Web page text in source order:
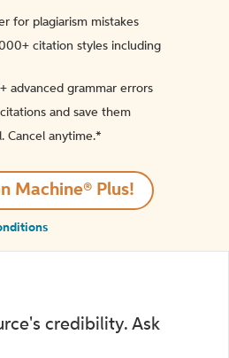
for plagiarism mistakes
citation styles including
advanced grammar errors
and save them
Cancel anytime.*️
Machine® Plus!
credibility. Ask